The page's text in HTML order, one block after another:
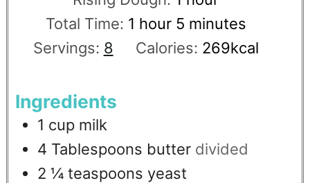
Total Time: 1 hour 5 minutes
Servings: 8 Calories: 269kcal
Ingredients
1 cup milk
4 Tablespoons butter divided
2 ¼ teaspoons yeast